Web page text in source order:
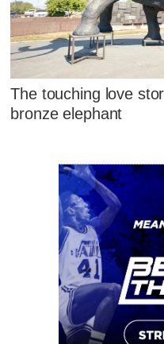
The touching love
bronze elephant